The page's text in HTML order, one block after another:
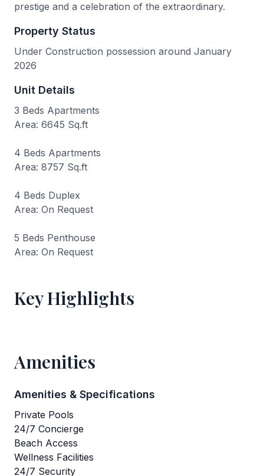
prestige and a celebration of the extraordinary.
Property Status
Under Construction possession around January
2026
Unit Details
3 Beds Apartments
Area: 6645 Sq.ft
4 Beds Apartments
Area: 8757 Sq.ft
4 Beds Duplex
Area: On Request
5 Beds Penthouse
Area: On Request
Key Highlights
Amenities
Amenities & Specifications
Private Pools
24/7 Concierge
Beach Access
Wellness Facilities
24/7 Security